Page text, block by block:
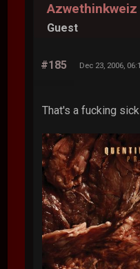
Azwethinkweiz
Guest
#185 Dec 23, 2006,
That's a fucking